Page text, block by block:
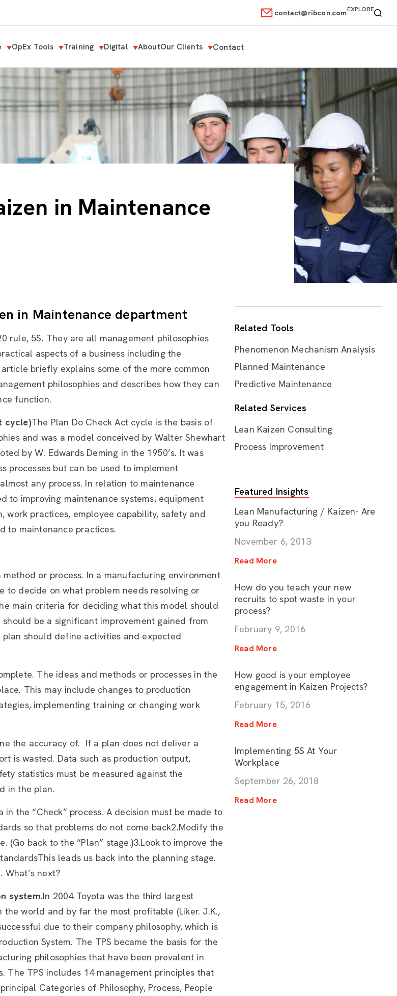
contact@ribcon.comEXPLORE
OpEx Tools Training Digital AboutOur Clients Contact
in Maintenance
in Maintenance department
rule, 5S. They are all management philosophies
aspects of a business including the
briefly explains some of the more common
philosophies and describes how they can
function.
cycle)The Plan Do Check Act cycle is the basis of
and was a model conceived by Walter Shewhart
by W. Edwards Deming in the 1950’s. It was
processes but can be used to implement
any process. In relation to maintenance
to improving maintenance systems, equipment
work practices, employee capability, safety and
to maintenance practices.
or process. In a manufacturing environment
to decide on what problem needs resolving or
main criteria for deciding what this model should
be a significant improvement gained from
should define activities and expected
The ideas and methods or processes in the
This may include changes to production
implementing training or changing work
the accuracy of. If a plan does not deliver a
is wasted. Data such as production output,
statistics must be measured against the
in the plan.
the “Check” process. A decision must be made to
so that problems do not come back2.Modify the
(Go back to the “Plan” stage.)3.Look to improve the
leads us back into the planning stage.
What’s next?
system.In 2004 Toyota was the third largest
world and by far the most profitable (Liker. J.K.,
due to their company philosophy, which is
System. The TPS became the basis for the
philosophies that have been prevalent in
The TPS includes 14 management principles that
Categories of Philosophy, Process, People
Related Tools
Phenomenon Mechanism Analysis
Planned Maintenance
Predictive Maintenance
Related Services
Lean Kaizen Consulting
Process Improvement
Featured Insights
Lean Manufacturing / Kaizen- Are
you Ready?
November 6, 2013
Read More
How do you teach your new
recruits to spot waste in your
process?
February 9, 2016
Read More
How good is your employee
engagement in Kaizen Projects?
February 15, 2016
Read More
Implementing 5S At Your
Workplace
September 26, 2018
Read More